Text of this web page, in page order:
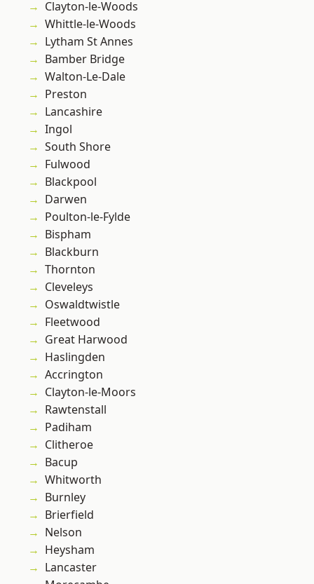
Clayton-le-Woods
Whittle-le-Woods
Lytham St Annes
Bamber Bridge
Walton-Le-Dale
Preston
Lancashire
Ingol
South Shore
Fulwood
Blackpool
Darwen
Poulton-le-Fylde
Bispham
Blackburn
Thornton
Cleveleys
Oswaldtwistle
Fleetwood
Great Harwood
Haslingden
Accrington
Clayton-le-Moors
Rawtenstall
Padiham
Clitheroe
Bacup
Whitworth
Burnley
Brierfield
Nelson
Heysham
Lancaster